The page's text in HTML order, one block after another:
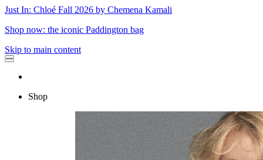
Just In: Chloé Fall 2026 by Chemena Kamali
Shop now: the iconic Paddington bag
Skip to main content
Shop